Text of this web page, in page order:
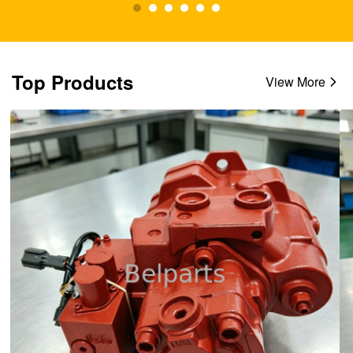
Top Products View More